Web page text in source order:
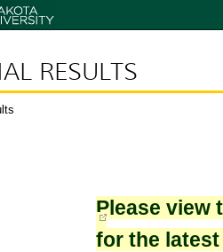
RESULTS
Please view
for the